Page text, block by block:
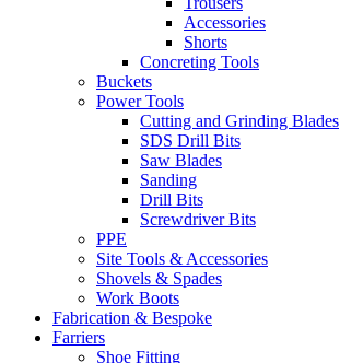
Accessories
Shorts
Concreting Tools
Buckets
Power Tools
Cutting and Grinding Blades
SDS Drill Bits
Saw Blades
Sanding
Drill Bits
Screwdriver Bits
PPE
Site Tools & Accessories
Shovels & Spades
Work Boots
Fabrication & Bespoke
Farriers
Shoe Fitting